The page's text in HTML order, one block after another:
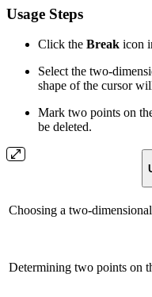
Usage Steps
Click the Break icon
Select the two-
shape of the cursor
Mark two points on
be deleted.
Choosing a two-
Determining two points on